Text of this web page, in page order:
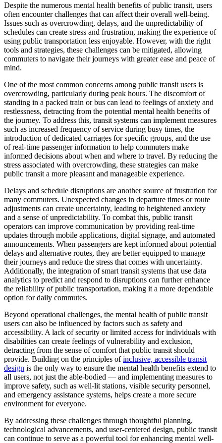
Despite the numerous mental health benefits of public transit, users
often encounter challenges that can affect their overall well-being.
Issues such as overcrowding, delays, and the unpredictability of
schedules can create stress and frustration, making the experience of
using public transportation less enjoyable. However, with the right
tools and strategies, these challenges can be mitigated, allowing
commuters to navigate their journeys with greater ease and peace of
mind.
One of the most common concerns among public transit users is
overcrowding, particularly during peak hours. The discomfort of
standing in a packed train or bus can lead to feelings of anxiety and
restlessness, detracting from the potential mental health benefits of
the journey. To address this, transit systems can implement measures
such as increased frequency of service during busy times, the
introduction of dedicated carriages for specific groups, and the use
of real-time passenger information to help commuters make
informed decisions about when and where to travel. By reducing the
stress associated with overcrowding, these strategies can make
public transit a more pleasant and manageable experience.
Delays and schedule disruptions are another source of frustration for
many commuters. Unexpected changes in departure times or route
adjustments can create uncertainty, leading to heightened anxiety
and a sense of unpredictability. To combat this, public transit
operators can improve communication by providing real-time
updates through mobile applications, digital signage, and automated
announcements. When passengers are kept informed about potential
delays and alternative routes, they are better equipped to manage
their journeys and reduce the stress that comes with uncertainty.
Additionally, the integration of smart transit systems that use data
analytics to predict and respond to disruptions can further enhance
the reliability of public transportation, making it a more dependable
option for daily commutes.
Beyond operational challenges, the mental health of public transit
users can also be influenced by factors such as safety and
accessibility. A lack of security or limited access for individuals with
disabilities can create feelings of vulnerability and exclusion,
detracting from the sense of comfort that public transit should
provide. Building on the principles ofinclusive, accessible transit
design is the only way to ensure the mental health benefits extend to
all users, not just the able-bodied — and implementing measures to
improve safety, such as well-lit stations, visible security personnel,
and emergency assistance systems, helps create a more secure
environment for everyone.
By addressing these challenges through thoughtful planning,
technological advancements, and user-centered design, public transit
can continue to serve as a powerful tool for enhancing mental well-